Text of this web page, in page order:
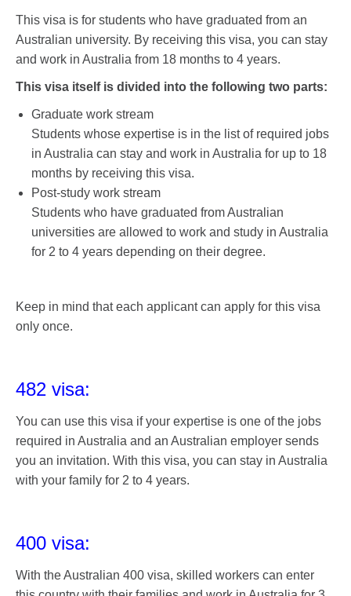
This visa is for students who have graduated from an
Australian university. By receiving this visa, you can stay
and work in Australia from 18 months to 4 years.
This visa itself is divided into the following two parts:
Graduate work stream
Students whose expertise is in the list of required jobs
in Australia can stay and work in Australia for up to 18
months by receiving this visa.
Post-study work stream
Students who have graduated from Australian
universities are allowed to work and study in Australia
for 2 to 4 years depending on their degree.
Keep in mind that each applicant can apply for this visa
only once.
482 visa:
You can use this visa if your expertise is one of the jobs
required in Australia and an Australian employer sends
you an invitation. With this visa, you can stay in Australia
with your family for 2 to 4 years.
400 visa:
With the Australian 400 visa, skilled workers can enter